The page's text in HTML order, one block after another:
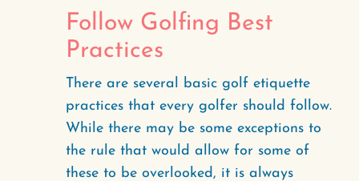
Follow Golfing Best
Practices
There are several basic golf etiquette
practices that every golfer should follow.
While there may be some exceptions to
the rule that would allow for some of
these to be overlooked, it is always